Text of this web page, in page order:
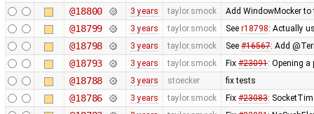
@18800 3 years taylor.smock Add WindowMocker
@18799 3 years taylor.smock See r18798: Actually
@18798 3 years taylor.smock See #16567: Add
@18793 3 years taylor.smock Fix #23091: Opening
@18788 3 years stoecker fix tests
@18786 3 years taylor.smock Fix #23083: